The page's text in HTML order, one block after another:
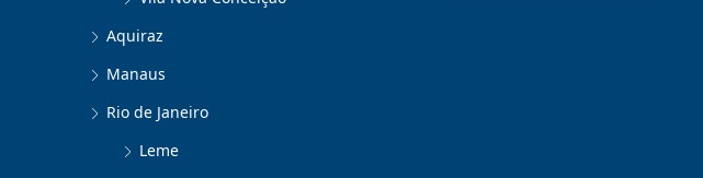
Aquiraz
Manaus
Rio de Janeiro
Leme